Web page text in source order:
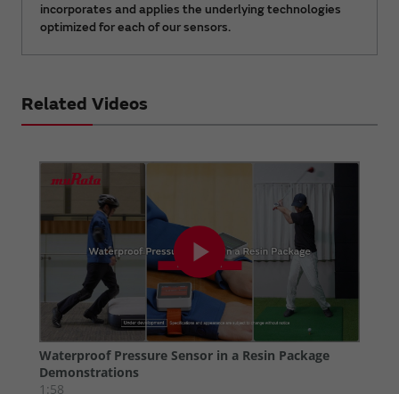
incorporates and applies the underlying technologies
optimized for each of our sensors.
Related Videos